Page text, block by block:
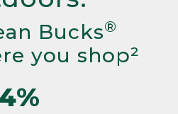
Bucks®
you shop²